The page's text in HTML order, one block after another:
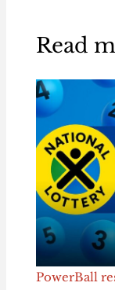
Read
PowerBall